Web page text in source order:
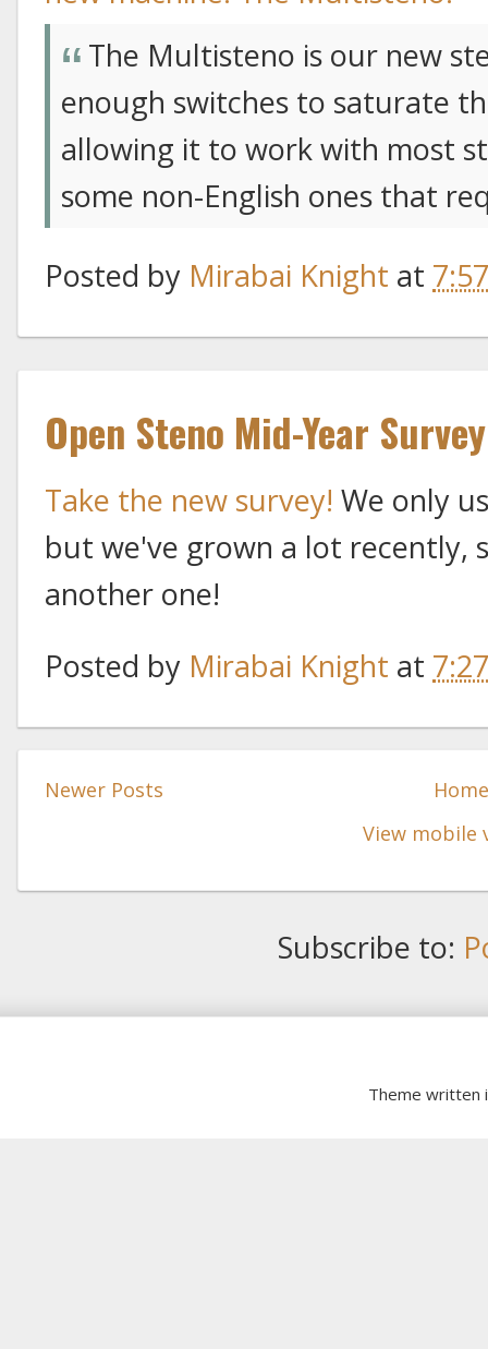
The Multisteno is our new
enough switches to saturate
allowing it to work with most
some non-English ones that
Posted by Mirabai Knight at
Open Steno Mid-Year Survey
Take the new survey! We only
but we've grown a lot recently,
another one!
Posted by Mirabai Knight at
Newer Posts
View mobile
Subscribe to:
Theme written